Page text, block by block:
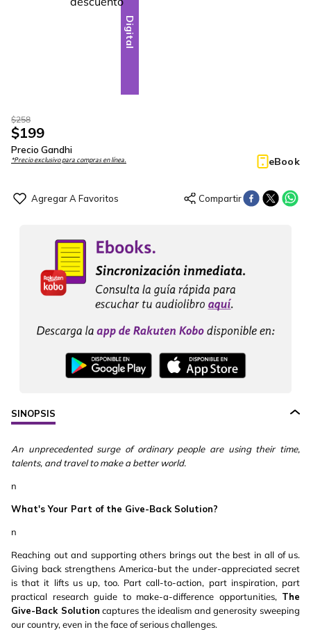
Digital
$258
$199
Precio Gandhi
*Precio exclusivo para compras en línea. eBook
SINOPSIS
An unprecedented surge of ordinary people are using their time,
talents, and travel to make a better world.
n
What's Your Part of the Give-Back Solution?
n
Reaching out and supporting others brings out the best in all of us.
Giving back strengthens America-but the under-appreciated secret
is that it lifts us up, too. Part call-to-action, part inspiration, part
practical research guide to make-a-difference opportunities, The
Give-Back Solution captures the idealism and generosity sweeping
our country, even in the face of serious challenges.